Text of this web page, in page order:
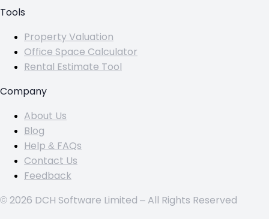
Tools
Property Valuation
Office Space Calculator
Rental Estimate Tool
Company
About Us
Blog
Help & FAQs
Contact Us
Feedback
© 2026 DCH Software Limited – All Rights Reserved